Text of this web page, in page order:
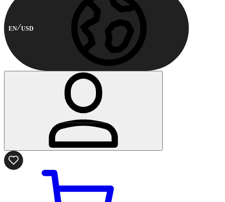
EN USD